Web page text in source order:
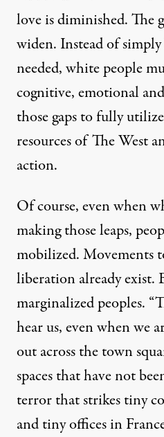
love is diminished. The
widen. Instead of
needed, white people
cognitive, emotional
those gaps to fully
resources of The West
action.
Of course, even when
making those leaps,
mobilized. Movements
liberation already exist.
marginalized peoples.
hear us, even when we
out across the town
spaces that have not
terror that strikes tiny
and tiny offices in